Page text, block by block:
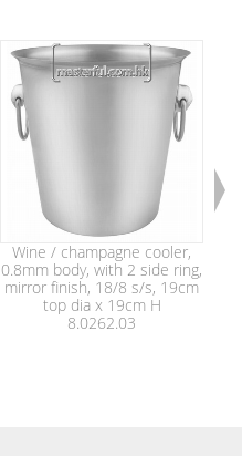
Wine / champagne cooler,
0.8mm body, with 2 side ring,
mirror finish, 18/8 s/s, 19cm
top dia x 19cm H
8.0262.03